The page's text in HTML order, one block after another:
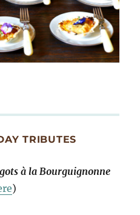
TRIBUTES
à la Bourguignonne
)